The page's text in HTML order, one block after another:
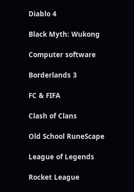
Diablo 4
Black Myth: Wukong
Computer software
Borderlands 3
FC & FIFA
Clash of Clans
Old School RuneScape
League of Legends
Rocket League